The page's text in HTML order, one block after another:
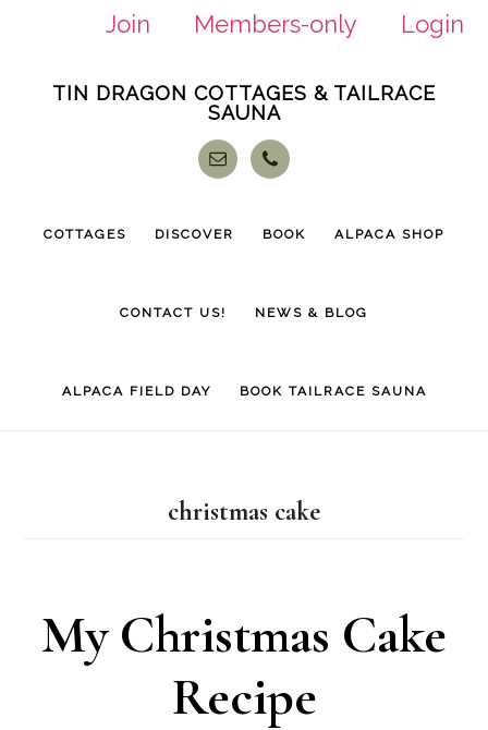
Join Members-only
Login
TIN DRAGON COTTAGES & TAILRACE
SAUNA
COTTAGES DISCOVER BOOK ALPACA SHOP
CONTACT US! NEWS & BLOG
ALPACA FIELD DAY BOOK TAILRACE SAUNA
christmas cake
My Christmas Cake
Recipe